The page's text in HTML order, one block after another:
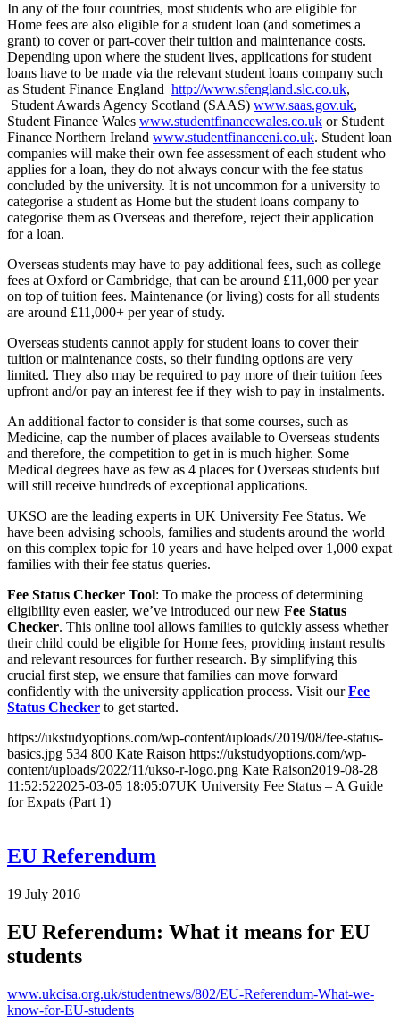
In any of the four countries, most students who are eligible for
Home fees are also eligible for a student loan (and sometimes a
grant) to cover or part-cover their tuition and maintenance costs.
Depending upon where the student lives, applications for student
loans have to be made via the relevant student loans company such
as Student Finance England http://www.sfengland.slc.co.uk,
Student Awards Agency Scotland (SAAS) www.saas.gov.uk,
Student Finance Wales www.studentfinancewales.co.uk or Student
Finance Northern Ireland www.studentfinanceni.co.uk. Student loan
companies will make their own fee assessment of each student who
applies for a loan, they do not always concur with the fee status
concluded by the university. It is not uncommon for a university to
categorise a student as Home but the student loans company to
categorise them as Overseas and therefore, reject their application
for a loan.
Overseas students may have to pay additional fees, such as college
fees at Oxford or Cambridge, that can be around £11,000 per year
on top of tuition fees. Maintenance (or living) costs for all students
are around £11,000+ per year of study.
Overseas students cannot apply for student loans to cover their
tuition or maintenance costs, so their funding options are very
limited. They also may be required to pay more of their tuition fees
upfront and/or pay an interest fee if they wish to pay in instalments.
An additional factor to consider is that some courses, such as
Medicine, cap the number of places available to Overseas students
and therefore, the competition to get in is much higher. Some
Medical degrees have as few as 4 places for Overseas students but
will still receive hundreds of exceptional applications.
UKSO are the leading experts in UK University Fee Status. We
have been advising schools, families and students around the world
on this complex topic for 10 years and have helped over 1,000 expat
families with their fee status queries.
Fee Status Checker Tool: To make the process of determining
eligibility even easier, we’ve introduced our new Fee Status
Checker. This online tool allows families to quickly assess whether
their child could be eligible for Home fees, providing instant results
and relevant resources for further research. By simplifying this
crucial first step, we ensure that families can move forward
confidently with the university application process. Visit ourFee
Status Checker to get started.
https://ukstudyoptions.com/wp-content/uploads/2019/08/fee-status-
basics.jpg 534 800 Kate Raison https://ukstudyoptions.com/wp-
content/uploads/2022/11/ukso-r-logo.png Kate Raison2019-08-28
11:52:522025-03-05 18:05:07UK University Fee Status – A Guide
for Expats (Part 1)
EU Referendum
19 July 2016
EU Referendum: What it means for EU
students
www.ukcisa.org.uk/studentnews/802/EU-Referendum-What-we-
know-for-EU-students